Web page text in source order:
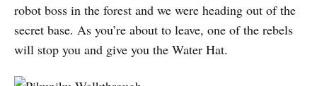
robot boss in the forest and we were heading out of the
secret base. As you’re about to leave, one of the rebels
will stop you and give you the Water Hat.